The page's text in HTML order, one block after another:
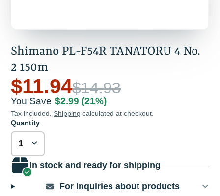
Shimano PL-F54R TANATORU 4 No.
2 150m
$11.94$14.93
You Save $2.99 (21%)
Tax included. Shipping calculated at checkout.
Quantity
In stock and ready for shipping
For inquiries about products